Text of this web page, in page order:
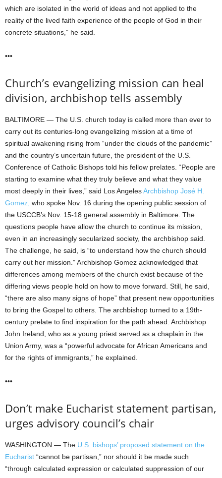
which are isolated in the world of ideas and not applied to the
reality of the lived faith experience of the people of God in their
concrete situations,” he said.
•••
Church’s evangelizing mission can heal
division, archbishop tells assembly
BALTIMORE — The U.S. church today is called more than ever to
carry out its centuries-long evangelizing mission at a time of
spiritual awakening rising from “under the clouds of the pandemic”
and the country’s uncertain future, the president of the U.S.
Conference of Catholic Bishops told his fellow prelates. “People are
starting to examine what they truly believe and what they value
most deeply in their lives,” said Los AngelesArchbishop José H.
Gomez, who spoke Nov. 16 during the opening public session of
the USCCB’s Nov. 15-18 general assembly in Baltimore. The
questions people have allow the church to continue its mission,
even in an increasingly secularized society, the archbishop said.
The challenge, he said, is “to understand how the church should
carry out her mission.” Archbishop Gomez acknowledged that
differences among members of the church exist because of the
differing views people hold on how to move forward. Still, he said,
“there are also many signs of hope” that present new opportunities
to bring the Gospel to others. The archbishop turned to a 19th-
century prelate to find inspiration for the path ahead. Archbishop
John Ireland, who as a young priest served as a chaplain in the
Union Army, was a “powerful advocate for African Americans and
for the rights of immigrants,” he explained.
•••
Don’t make Eucharist statement partisan,
urges advisory council’s chair
WASHINGTON — The U.S. bishops’ proposed statement on the
Eucharist “cannot be partisan,” nor should it be made such
“through calculated expression or calculated suppression of our